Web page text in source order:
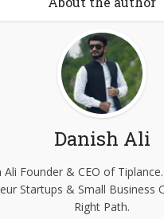
Danish Ali
Ali Founder & CEO of
Startups & Small Business
Right Path.